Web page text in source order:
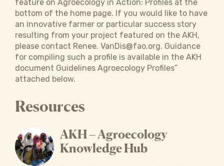
feature on Agroecology in Action: Profiles at the
bottom of the home page. If you would like to have
an innovative farmer or particular success story
resulting from your project featured on the AKH,
please contact Renee. VanDis@fao.org. Guidance
for compiling such a profile is available in the AKH
document Guidelines Agroecology Profiles”
attached below.
Resources
AKH – Agroecology
Knowledge Hub